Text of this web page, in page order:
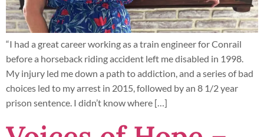
“I had a great career working as a train engineer for Conrail
before a horseback riding accident left me disabled in 1998.
My injury led me down a path to addiction, and a series of bad
choices led to my arrest in 2015, followed by an 8 1/2 year
prison sentence. I didn’t know where […]